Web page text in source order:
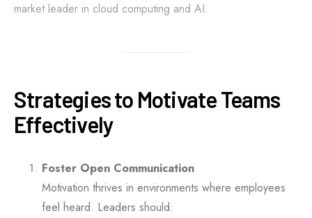
market leader in cloud computing and AI.
Strategies to Motivate Teams
Effectively
Foster Open Communication
Motivation thrives in environments where employees
feel heard. Leaders should: